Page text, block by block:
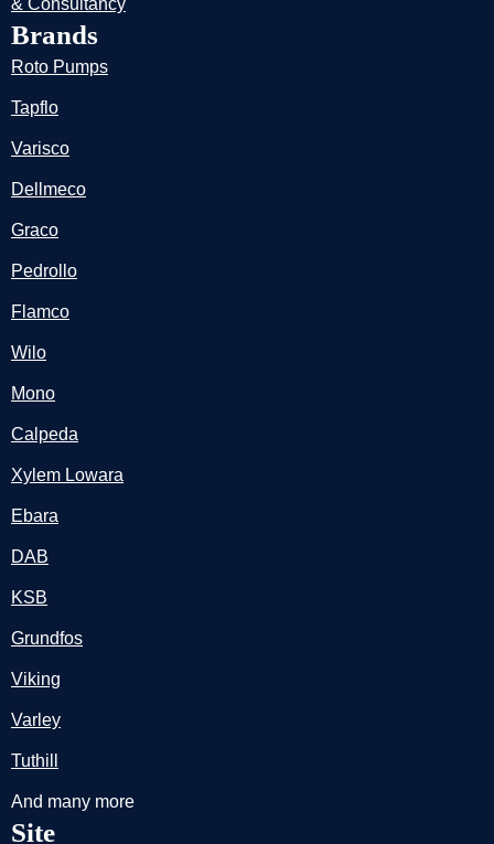
Brands
Roto Pumps
Tapflo
Varisco
Dellmeco
Graco
Pedrollo
Flamco
Wilo
Mono
Calpeda
Xylem Lowara
Ebara
DAB
KSB
Grundfos
Viking
Varley
Tuthill
And many more
Site